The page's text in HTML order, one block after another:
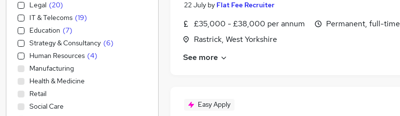
22 July by Flat Fee Recruiter
£35,000 - £38,000 per annum
Rastrick, West Yorkshire
Permanent, full-time
See more
Easy Apply
Legal (20)
IT & Telecoms (19)
Education (7)
Strategy & Consultancy (6)
Human Resources (4)
Manufacturing
Health & Medicine
Retail
Social Care